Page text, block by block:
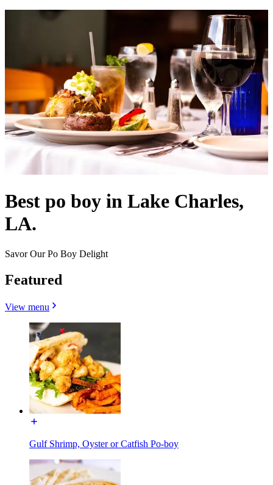
Best po boy in Lake Charles,
LA.
Savor Our Po Boy Delight
Featured
View menu
Gulf Shrimp, Oyster or Catfish Po-boy